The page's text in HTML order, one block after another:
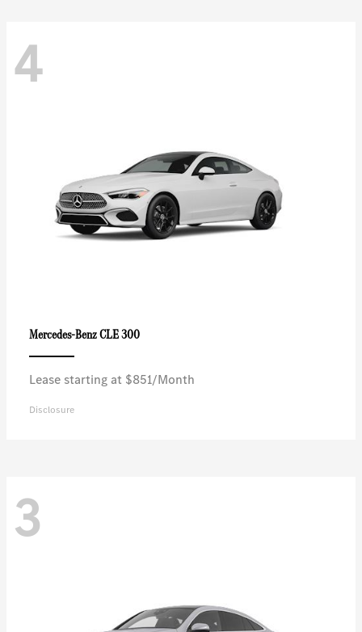
4
Mercedes-BenzCLE 300
Lease starting at $851/Month
Disclosure
3